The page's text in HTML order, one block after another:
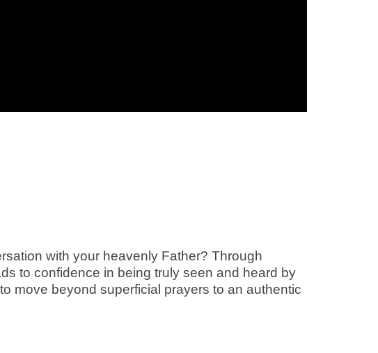
with your heavenly Father? Through
to confidence in being truly seen and heard by
move beyond superficial prayers to an authentic